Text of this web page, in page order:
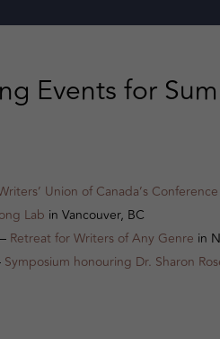
Events for
Union of Canada’s Conference
Lab in Vancouver, BC
Retreat for Writers of Any Genre in
Symposium honouring Dr. Sharon